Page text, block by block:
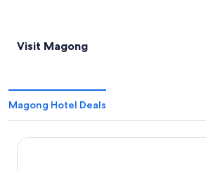
Visit Magong
Magong Hotel Deals
Penghu An-I Hotel